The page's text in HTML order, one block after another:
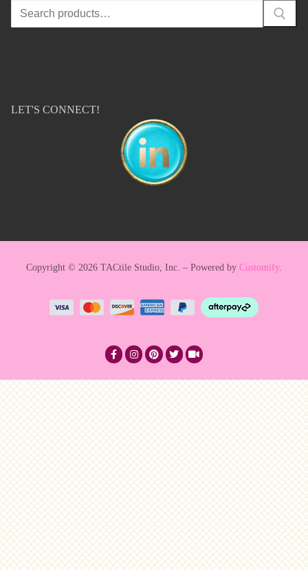
Search
for:
LET'S CONNECT!
Copyright © 2026 TACtile Studio, Inc. – Powered by Customify.